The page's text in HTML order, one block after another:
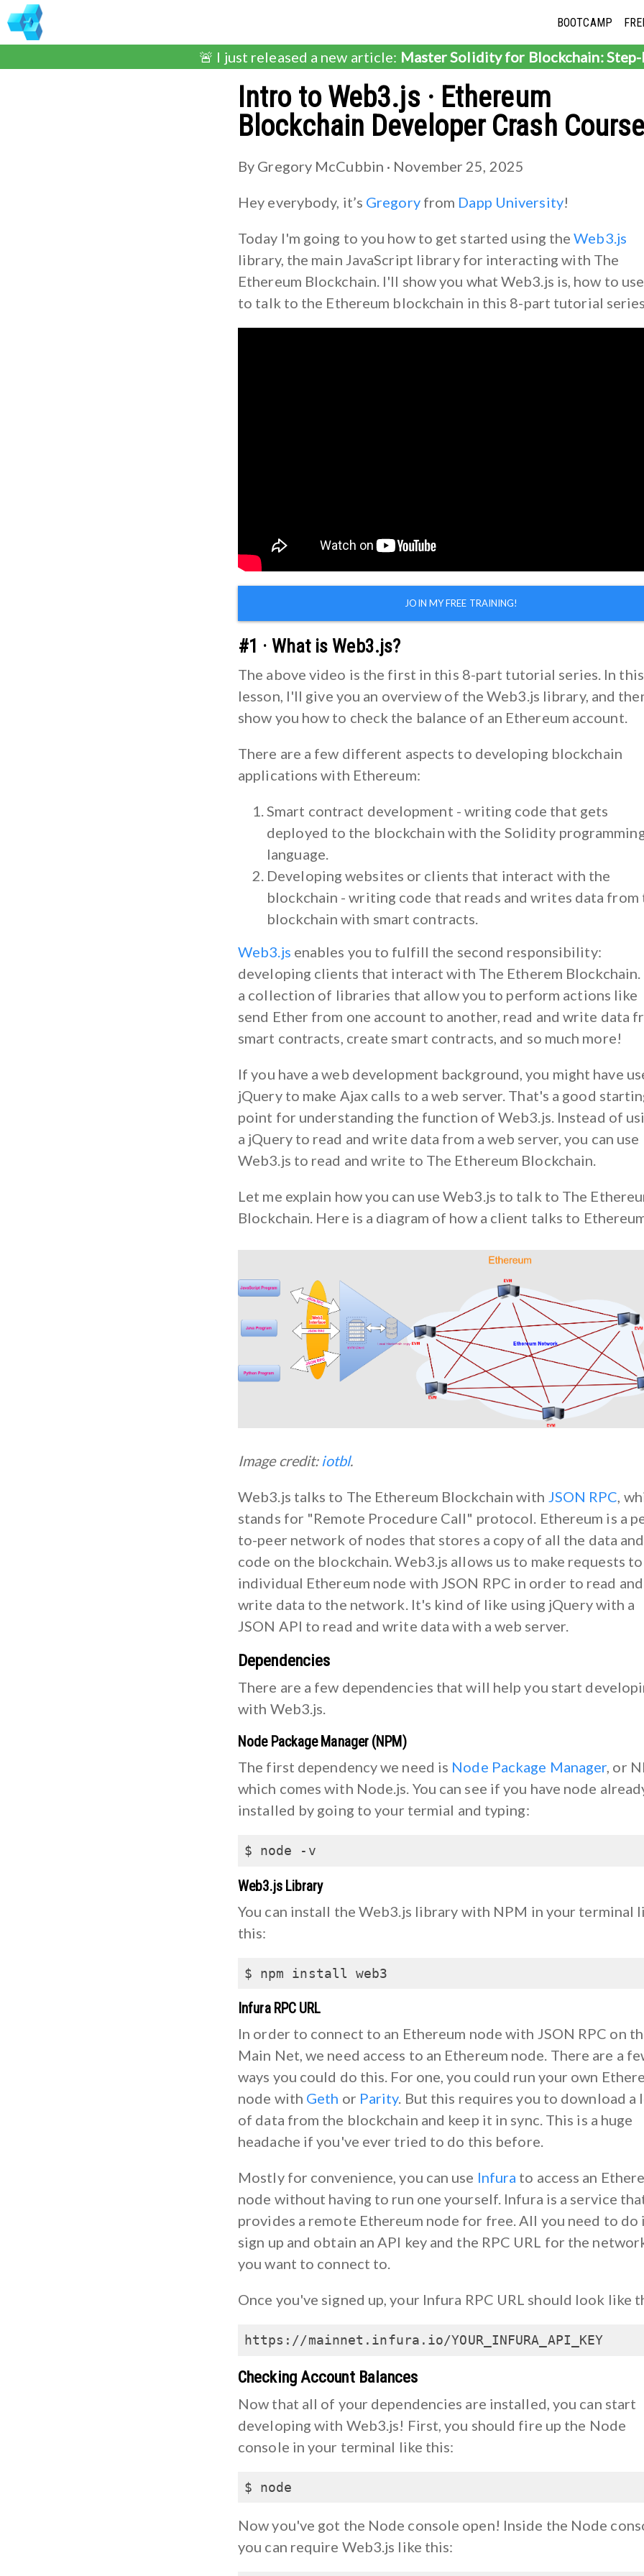
BOOTCAMP
🚨 I just released a new article: Master Solidity for Blockchain:
Intro to Web3.js · Ethereum
Blockchain Developer Crash Course
By Gregory McCubbin · November 25, 2025
Hey everybody, it’s Gregoryfrom Dapp University!
Today I'm going to you how to get started using theWeb3.js
library, the main JavaScript library for interacting with The
Ethereum Blockchain. I'll show you what Web3.js is, how to
to talk to the Ethereum blockchain in this 8-part tutorial
JOIN MY FREE TRAINING!
#1 · What is Web3.js?
The above video is the first in this 8-part tutorial series. In this
lesson, I'll give you an overview of the Web3.js library, and
show you how to check the balance of an Ethereum account.
There are a few different aspects to developing blockchain
applications with Ethereum:
Smart contract development - writing code that gets
deployed to the blockchain with the Solidity
language.
Developing websites or clients that interact with the
blockchain - writing code that reads and writes data from
blockchain with smart contracts.
Web3.js enables you to fulfill the second responsibility:
developing clients that interact with The Etherem Blockchain.
a collection of libraries that allow you to perform actions like
send Ether from one account to another, read and write data
smart contracts, create smart contracts, and so much more!
If you have a web development background, you might have
jQuery to make Ajax calls to a web server. That's a good
point for understanding the function of Web3.js. Instead of
a jQuery to read and write data from a web server, you can use
Web3.js to read and write to The Ethereum Blockchain.
Let me explain how you can use Web3.js to talk to The
Blockchain. Here is a diagram of how a client talks to
Image credit: iotbl.
Web3.js talks to The Ethereum Blockchain with JSON RPC,
stands for "Remote Procedure Call" protocol. Ethereum is a
to-peer network of nodes that stores a copy of all the data and
code on the blockchain. Web3.js allows us to make requests to
individual Ethereum node with JSON RPC in order to read and
write data to the network. It's kind of like using jQuery with a
JSON API to read and write data with a web server.
Dependencies
There are a few dependencies that will help you start
with Web3.js.
Node Package Manager (NPM)
The first dependency we need is Node Package Manager, or
which comes with Node.js. You can see if you have node
installed by going to your termial and typing:
$ node -v
Web3.js Library
You can install the Web3.js library with NPM in your terminal
this:
$ npm install web3
Infura RPC URL
In order to connect to an Ethereum node with JSON RPC on
Main Net, we need access to an Ethereum node. There are a
ways you could do this. For one, you could run your own
node with Geth or Parity. But this requires you to download a
of data from the blockchain and keep it in sync. This is a huge
headache if you've ever tried to do this before.
Mostly for convenience, you can use Infura to access an
node without having to run one yourself. Infura is a service
provides a remote Ethereum node for free. All you need to do
sign up and obtain an API key and the RPC URL for the
you want to connect to.
Once you've signed up, your Infura RPC URL should look like
https://mainnet.infura.io/YOUR_INFURA_API_KEY
Checking Account Balances
Now that all of your dependencies are installed, you can start
developing with Web3.js! First, you should fire up the Node
console in your terminal like this:
$ node
Now you've got the Node console open! Inside the Node
you can require Web3.js like this: